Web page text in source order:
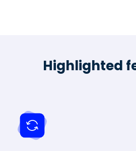
Highlighted